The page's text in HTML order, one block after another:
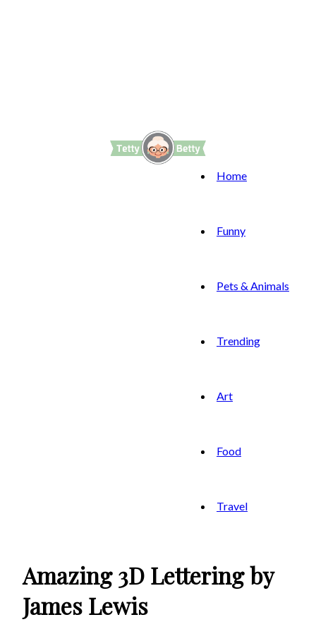
Home
Funny
Pets & Animals
Trending
Art
Food
Travel
Amazing 3D Lettering by
James Lewis